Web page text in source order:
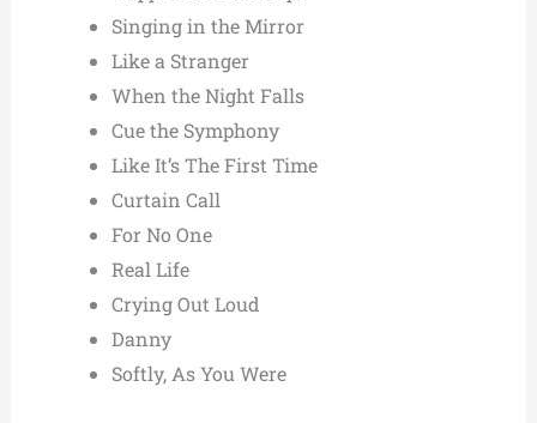
Singing in the Mirror
Like a Stranger
When the Night Falls
Cue the Symphony
Like It’s The First Time
Curtain Call
For No One
Real Life
Crying Out Loud
Danny
Softly, As You Were